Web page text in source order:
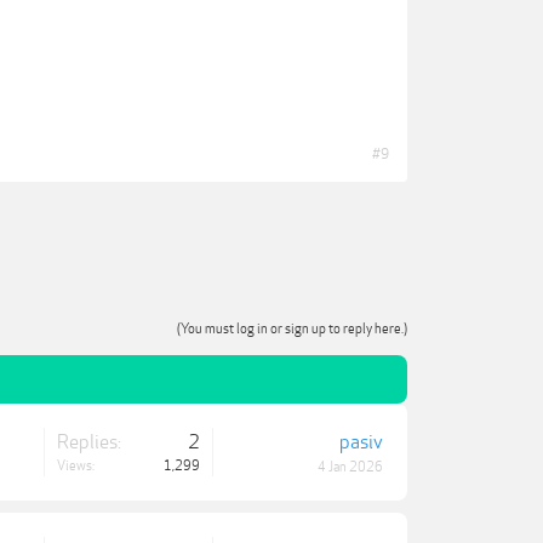
#9
(You must log in or sign up to reply here.)
Replies: 2
Views: 1,299
pasiv
4 Jan 2026